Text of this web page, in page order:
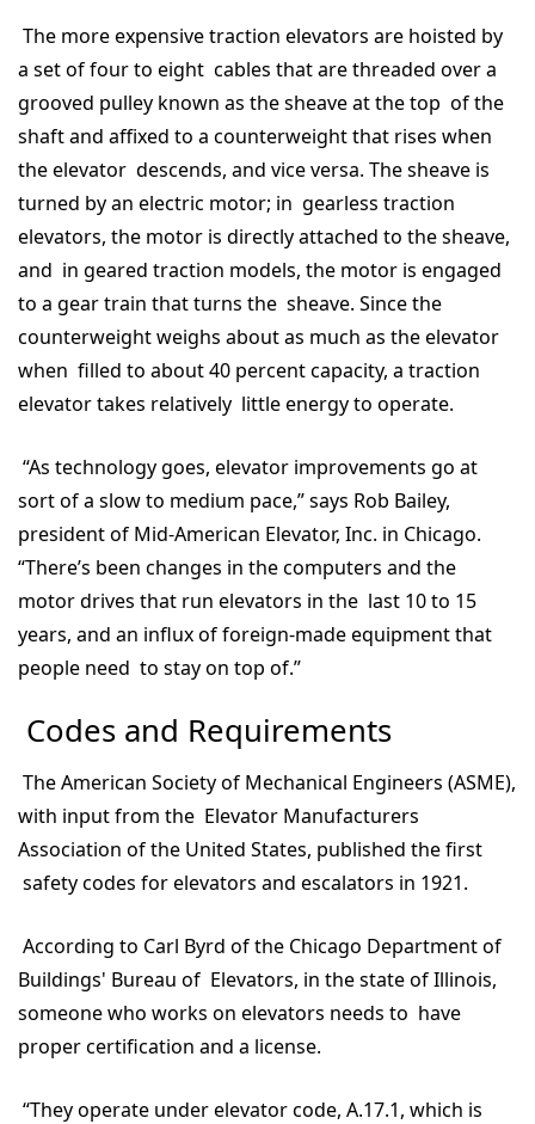
The more expensive traction elevators are hoisted by
a set of four to eight cables that are threaded over a
grooved pulley known as the sheave at the top of the
shaft and affixed to a counterweight that rises when
the elevator descends, and vice versa. The sheave is
turned by an electric motor; in gearless traction
elevators, the motor is directly attached to the sheave,
and in geared traction models, the motor is engaged
to a gear train that turns the sheave. Since the
counterweight weighs about as much as the elevator
when filled to about 40 percent capacity, a traction
elevator takes relatively little energy to operate.
“As technology goes, elevator improvements go at
sort of a slow to medium pace,” says Rob Bailey,
president of Mid-American Elevator, Inc. in Chicago.
“There’s been changes in the computers and the
motor drives that run elevators in the last 10 to 15
years, and an influx of foreign-made equipment that
people need to stay on top of.”
Codes and Requirements
The American Society of Mechanical Engineers (ASME),
with input from the Elevator Manufacturers
Association of the United States, published the first
safety codes for elevators and escalators in 1921.
According to Carl Byrd of the Chicago Department of
Buildings' Bureau of Elevators, in the state of Illinois,
someone who works on elevators needs to have
proper certification and a license.
“They operate under elevator code, A.17.1, which is